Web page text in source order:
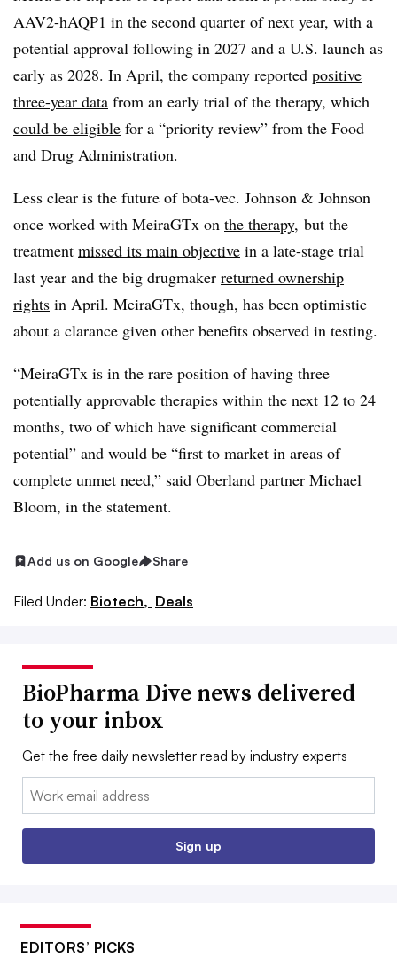
AAV2-hAQP1 in the second quarter of next year, with a
potential approval following in 2027 and a U.S. launch as
early as 2028. In April, the company reported positive
three-year data from an early trial of the therapy, which
could be eligible for a “priority review” from the Food
and Drug Administration.
Less clear is the future of bota-vec. Johnson & Johnson
once worked with MeiraGTx on the therapy, but the
treatment missed its main objective in a late-stage trial
last year and the big drugmaker returned ownership
rights in April. MeiraGTx, though, has been optimistic
about a clarance given other benefits observed in testing.
“MeiraGTx is in the rare position of having three
potentially approvable therapies within the next 12 to 24
months, two of which have significant commercial
potential” and would be “first to market in areas of
complete unmet need,” said Oberland partner Michael
Bloom, in the statement.
Add us on Google Share
Filed Under: Biotech, Deals
BioPharma Dive news delivered
to your inbox
Get the free daily newsletter read by industry experts
Email:
Sign up
EDITORS’ PICKS